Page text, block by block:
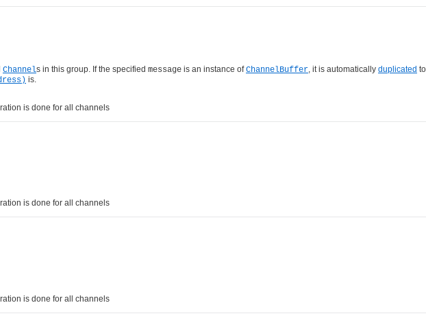
Channels in this group. If the specified message is an instance ofChannelBuffer, it is automatically duplicated
is.
is done for all channels
is done for all channels
is done for all channels